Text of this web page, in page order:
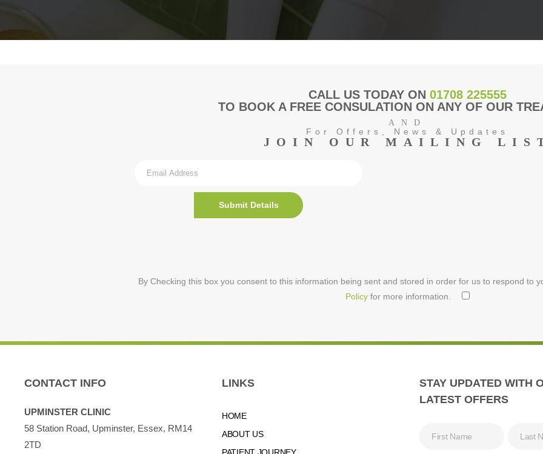
CALL US TODAY ON 01708 225555
TO BOOK A FREE CONSULATION ON ANY OF OUR
AND
For Offers, News & Updates
JOIN OUR MAILING
Submit Details
By Checking this box you consent to this information being sent and stored in order for us to respond to
Policyfor more information.
CONTACT INFO
UPMINSTER CLINIC
58 Station Road, Upminster, Essex, RM14
2TD
LINKS
HOME
ABOUT US
STAY UPDATED WITH
LATEST OFFERS